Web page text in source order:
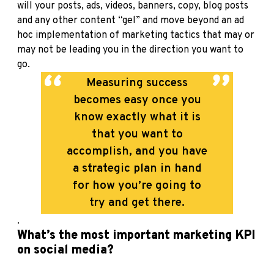
will your posts, ads, videos, banners, copy, blog posts
and any other content “gel” and move beyond an ad
hoc implementation of marketing tactics that may or
may not be leading you in the direction you want to
go.
Measuring success
becomes easy once you
know exactly what it is
that you want to
accomplish, and you have
a strategic plan in hand
for how you’re going to
try and get there.
.
What’s the most important marketing KPI
on social media?